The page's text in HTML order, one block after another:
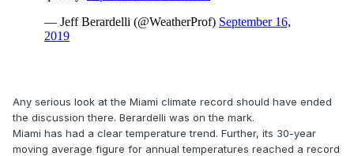
Any serious look at the Miami climate record should have ended
the discussion there. Berardelli was on the mark.
Miami has had a clear temperature trend. Further, its 30-year
moving average figure for annual temperatures reached a record